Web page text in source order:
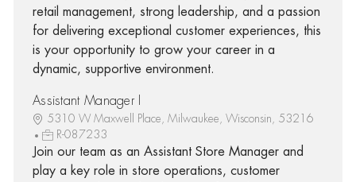
retail management, strong leadership, and a passion
for delivering exceptional customer experiences, this
is your opportunity to grow your career in a
dynamic, supportive environment.
Assistant Manager I
5310 W Maxwell Place, Milwaukee, Wisconsin, 53216
R-087233
Join our team as an Assistant Store Manager and
play a key role in store operations, customer